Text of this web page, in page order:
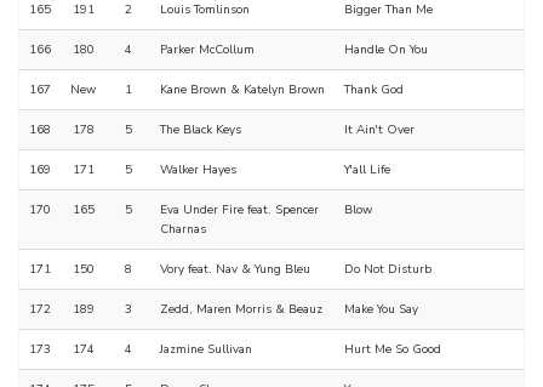
165 191 2 Louis Tomlinson Bigger Than Me
166 180 4 Parker McCollum Handle On You
167 New 1 Kane Brown & Katelyn Brown Thank God
168 178 5 The Black Keys It Ain't Over
169 171 5 Walker Hayes Y'all Life
170 165 5
Eva Under Fire feat. Spencer
Charnas
Blow
171 150 8 Vory feat. Nav & Yung Bleu Do Not Disturb
172 189 3 Zedd, Maren Morris & Beauz Make You Say
173 174 4 Jazmine Sullivan Hurt Me So Good